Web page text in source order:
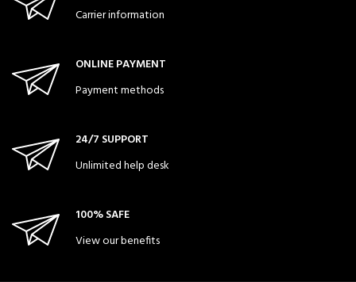
Carrier information
ONLINE PAYMENT
Payment methods
24/7 SUPPORT
Unlimited help desk
100% SAFE
View our benefits